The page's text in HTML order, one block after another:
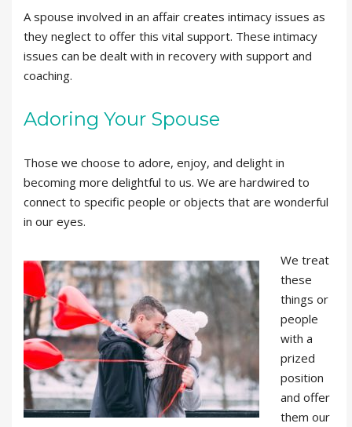
A spouse involved in an affair creates intimacy issues as
they neglect to offer this vital support. These intimacy
issues can be dealt with in recovery with support and
coaching.
Adoring Your Spouse
Those we choose to adore, enjoy, and delight in
becoming more delightful to us. We are hardwired to
connect to specific people or objects that are wonderful
in our eyes.
We treat
these
things or
people
with a
prized
position
and offer
them our